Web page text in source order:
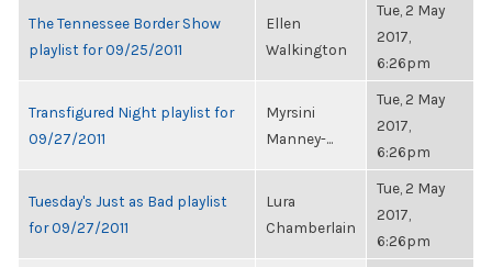
The Tennessee Border Show
playlist for 09/25/2011
Ellen
Walkington
Tue, 2 May
2017,
6:26pm
Transfigured Night playlist for
09/27/2011
Myrsini
Manney-...
Tue, 2 May
2017,
6:26pm
Tuesday's Just as Bad playlist
for 09/27/2011
Lura
Chamberlain
Tue, 2 May
2017,
6:26pm